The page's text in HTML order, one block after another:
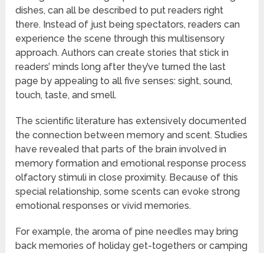
dishes, can all be described to put readers right
there. Instead of just being spectators, readers can
experience the scene through this multisensory
approach. Authors can create stories that stick in
readers’ minds long after they’ve turned the last
page by appealing to all five senses: sight, sound,
touch, taste, and smell.
The scientific literature has extensively documented
the connection between memory and scent. Studies
have revealed that parts of the brain involved in
memory formation and emotional response process
olfactory stimuli in close proximity. Because of this
special relationship, some scents can evoke strong
emotional responses or vivid memories.
For example, the aroma of pine needles may bring
back memories of holiday get-togethers or camping